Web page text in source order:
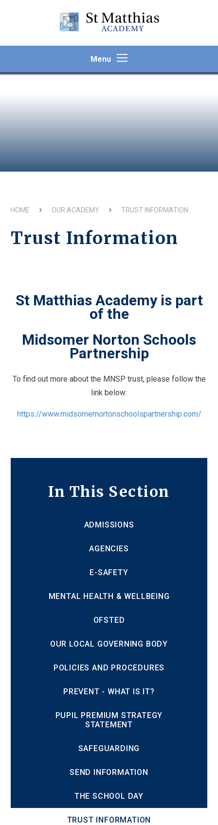
Menu
HOME OUR ACADEMY TRUST INFORMATION
Trust Information
St Matthias Academy is part
of the
Midsomer Norton Schools
Partnership
To find out more about the MNSP trust, please follow the
link below:
https://www.midsomernortonschoolspartnership.com/
In This Section
ADMISSIONS
AGENCIES
E-SAFETY
MENTAL HEALTH & WELLBEING
OFSTED
OUR LOCAL GOVERNING BODY
POLICIES AND PROCEDURES
PREVENT - WHAT IS IT?
PUPIL PREMIUM STRATEGY
STATEMENT
SAFEGUARDING
SEND INFORMATION
THE SCHOOL DAY
TRUST INFORMATION